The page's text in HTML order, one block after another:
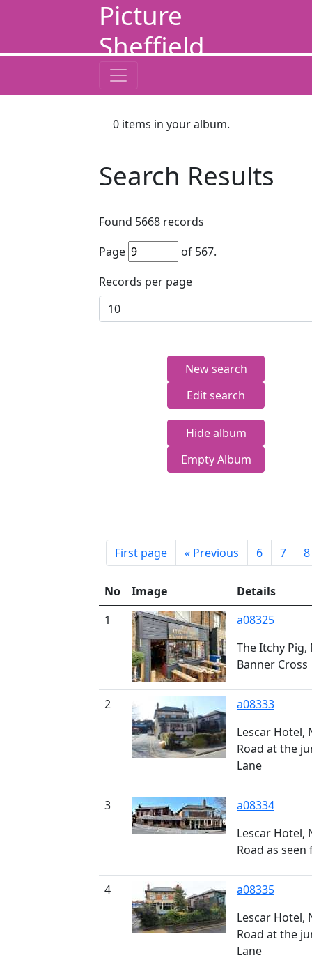
Picture
Sheffield
0 items in your album.
Search Results
Found 5668 records
Page
of 567.
Records per page
New search
Edit search
Hide album
Empty Album
First page « Previous 6 7 8
No Image
Details
1
a08325
The Itchy Pig,
Banner Cross
2
a08333
Lescar Hotel,
Road at the
Lane
3
a08334
Lescar Hotel,
Road as
4
a08335
Lescar Hotel,
Road at the
Lane